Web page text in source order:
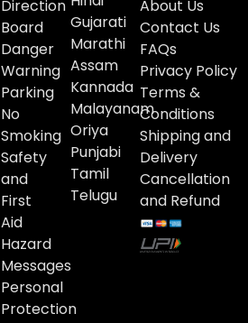
Direction
Board
Danger
Warning
Parking
No
Smoking
Safety
and
First
Aid
Hazard
Messages
Personal
Protection
Gujarati
Marathi
Assam
Kannada
Malayanam
Oriya
Punjabi
Tamil
Telugu
About Us
Contact Us
FAQs
Privacy Policy
Terms &
Conditions
Shipping and
Delivery
Cancellation
and Refund